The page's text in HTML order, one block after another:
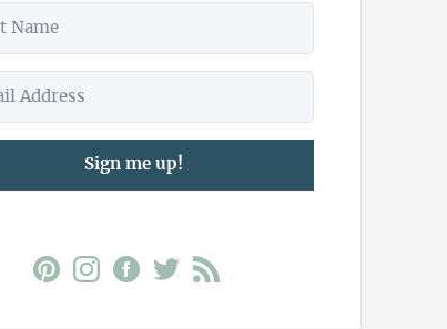
Sign me up!